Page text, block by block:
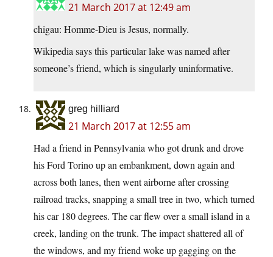
21 March 2017 at 12:49 am
chigau: Homme-Dieu is Jesus, normally.
Wikipedia says this particular lake was named after
someone’s friend, which is singularly uninformative.
greg hilliard
21 March 2017 at 12:55 am
Had a friend in Pennsylvania who got drunk and drove
his Ford Torino up an embankment, down again and
across both lanes, then went airborne after crossing
railroad tracks, snapping a small tree in two, which turned
his car 180 degrees. The car flew over a small island in a
creek, landing on the trunk. The impact shattered all of
the windows, and my friend woke up gagging on the